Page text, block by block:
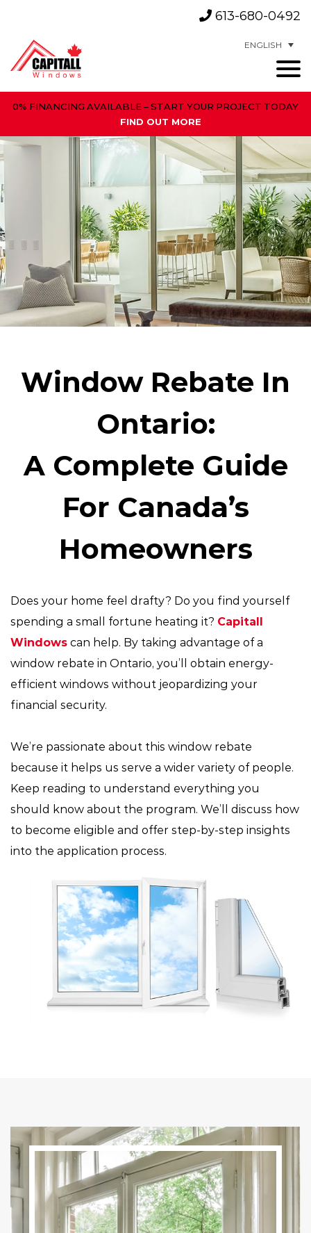
613-680-0492
ENGLISH
0% FINANCING AVAILABLE – START YOUR PROJECT TODAY
FIND OUT MORE
Window Rebate In
Ontario:
A Complete Guide
For Canada’s
Homeowners
Does your home feel drafty? Do you find yourself
spending a small fortune heating it? Capitall
Windows can help. By taking advantage of a
window rebate in Ontario, you’ll obtain energy-
efficient windows without jeopardizing your
financial security.
We’re passionate about this window rebate
because it helps us serve a wider variety of people.
Keep reading to understand everything you
should know about the program. We’ll discuss how
to become eligible and offer step-by-step insights
into the application process.